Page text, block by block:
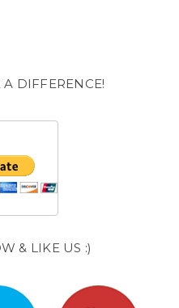
DIFFERENCE!
& LIKE US :)